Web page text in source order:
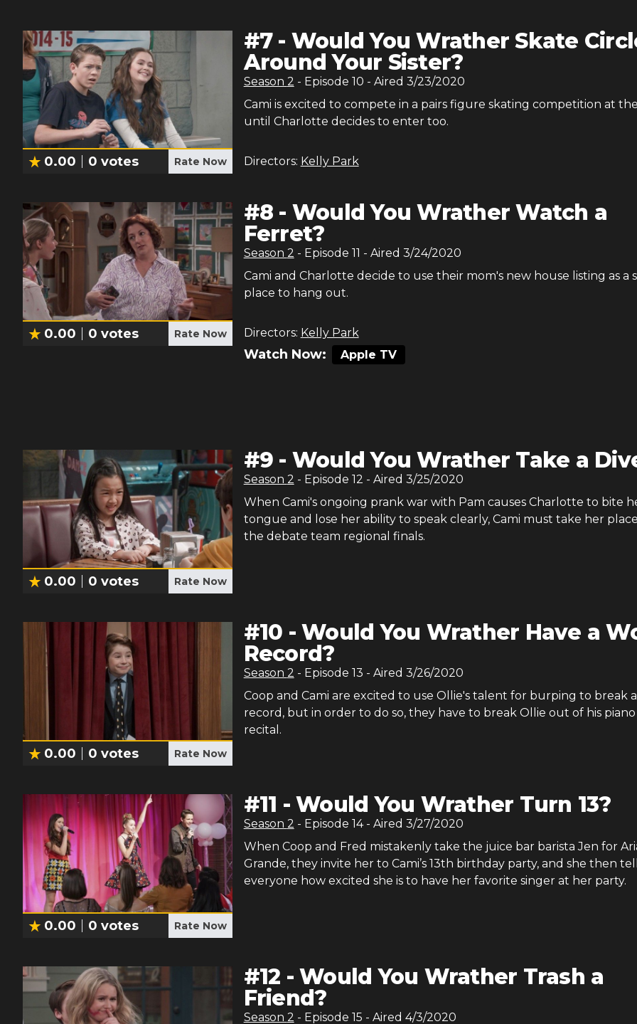
0.00 0 votes Rate Now
#7- Would You Wrather Skate
Around Your Sister?
Season 2 - Episode 10 - Aired 3/23/2020
Cami is excited to compete in a pairs figure skating competition at
until Charlotte decides to enter too.
Directors: Kelly Park
0.00 0 votes Rate Now
#8 - Would You Wrather Watch a
Ferret?
Season 2 - Episode 11 - Aired 3/24/2020
Cami and Charlotte decide to use their mom's new house listing as a
place to hang out.
Directors: Kelly Park
Watch Now: Apple TV
0.00 0 votes Rate Now
#9 - Would You Wrather Take a
Season 2 - Episode 12 - Aired 3/25/2020
When Cami's ongoing prank war with Pam causes Charlotte to bite
tongue and lose her ability to speak clearly, Cami must take her
the debate team regional finals.
0.00 0 votes Rate Now
#10 -Would You Wrather Have a
Record?
Season 2 - Episode 13 - Aired 3/26/2020
Coop and Cami are excited to use Ollie's talent for burping to break
record, but in order to do so, they have to break Ollie out of his piano
recital.
0.00 0 votes Rate Now
#11 -Would You Wrather Turn 13?
Season 2 - Episode 14- Aired 3/27/2020
When Coop and Fred mistakenly take the juice bar barista Jen for
Grande, they invite her to Cami’s 13th birthday party, and she then
everyone how excited she is to have her favorite singer at her party.
#12 -Would You Wrather Trash a
Friend?
Season 2 - Episode 15 - Aired 4/3/2020